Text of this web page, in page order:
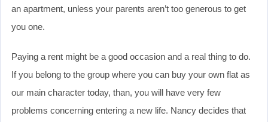
an apartment, unless your parents aren’t too generous to get
you one.
Paying a rent might be a good occasion and a real thing to do.
If you belong to the group where you can buy your own flat as
our main character today, than, you will have very few
problems concerning entering a new life. Nancy decides that